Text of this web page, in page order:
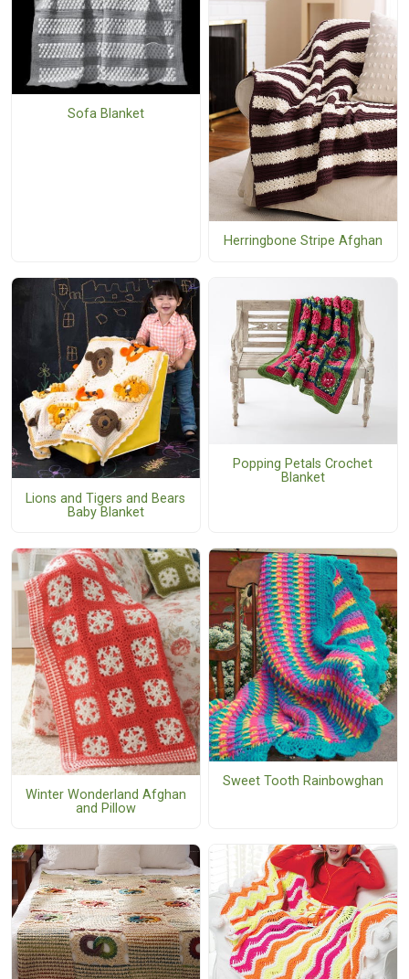
Sofa Blanket
Herringbone Stripe Afghan
Lions and Tigers and Bears
Baby Blanket
Popping Petals Crochet
Blanket
Winter Wonderland Afghan
and Pillow
Sweet Tooth Rainbowghan